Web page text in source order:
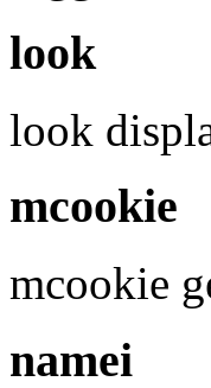
look
look
mcookie
mcookie
namei